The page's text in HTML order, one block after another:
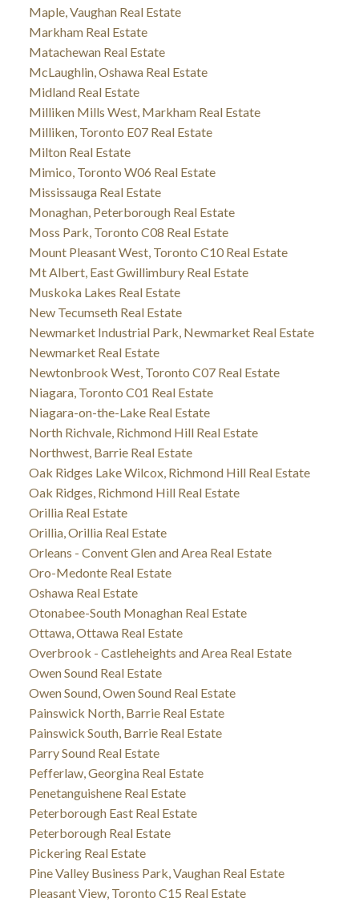
Maple, Vaughan Real Estate
Markham Real Estate
Matachewan Real Estate
McLaughlin, Oshawa Real Estate
Midland Real Estate
Milliken Mills West, Markham Real Estate
Milliken, Toronto E07 Real Estate
Milton Real Estate
Mimico, Toronto W06 Real Estate
Mississauga Real Estate
Monaghan, Peterborough Real Estate
Moss Park, Toronto C08 Real Estate
Mount Pleasant West, Toronto C10 Real Estate
Mt Albert, East Gwillimbury Real Estate
Muskoka Lakes Real Estate
New Tecumseth Real Estate
Newmarket Industrial Park, Newmarket Real Estate
Newmarket Real Estate
Newtonbrook West, Toronto C07 Real Estate
Niagara, Toronto C01 Real Estate
Niagara-on-the-Lake Real Estate
North Richvale, Richmond Hill Real Estate
Northwest, Barrie Real Estate
Oak Ridges Lake Wilcox, Richmond Hill Real Estate
Oak Ridges, Richmond Hill Real Estate
Orillia Real Estate
Orillia, Orillia Real Estate
Orleans - Convent Glen and Area Real Estate
Oro-Medonte Real Estate
Oshawa Real Estate
Otonabee-South Monaghan Real Estate
Ottawa, Ottawa Real Estate
Overbrook - Castleheights and Area Real Estate
Owen Sound Real Estate
Owen Sound, Owen Sound Real Estate
Painswick North, Barrie Real Estate
Painswick South, Barrie Real Estate
Parry Sound Real Estate
Pefferlaw, Georgina Real Estate
Penetanguishene Real Estate
Peterborough East Real Estate
Peterborough Real Estate
Pickering Real Estate
Pine Valley Business Park, Vaughan Real Estate
Pleasant View, Toronto C15 Real Estate